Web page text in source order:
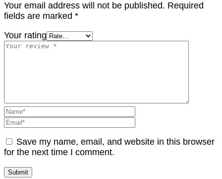
Your email address will not be published. Required
fields are marked *
Your rating
Save my name, email, and website in this browser
for the next time I comment.